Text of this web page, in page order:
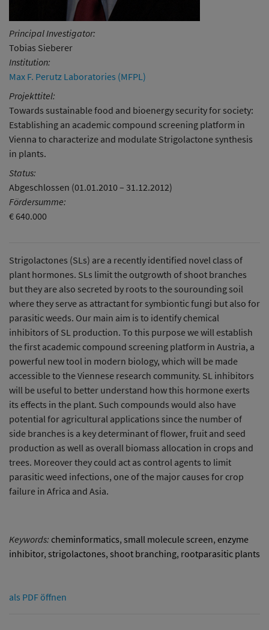
Principal Investigator:
Tobias Sieberer
Institution:
Max F. Perutz Laboratories (MFPL)
Projekttitel:
Towards sustainable food and bioenergy security for society:
Establishing an academic compound screening platform in
Vienna to characterize and modulate Strigolactone synthesis
in plants.
Status:
Abgeschlossen (01.01.2010 – 31.12.2012)
Fördersumme:
€ 640.000
Strigolactones (SLs) are a recently identified novel class of
plant hormones. SLs limit the outgrowth of shoot branches
but they are also secreted by roots to the sourounding soil
where they serve as attractant for symbiontic fungi but also for
parasitic weeds. Our main aim is to identify chemical
inhibitors of SL production. To this purpose we will establish
the first academic compound screening platform in Austria, a
powerful new tool in modern biology, which will be made
accessible to the Viennese research community. SL inhibitors
will be useful to better understand how this hormone exerts
its effects in the plant. Such compounds would also have
potential for agricultural applications since the number of
side branches is a key determinant of flower, fruit and seed
production as well as overall biomass allocation in crops and
trees. Moreover they could act as control agents to limit
parasitic weed infections, one of the major causes for crop
failure in Africa and Asia.
Keywords: cheminformatics, small molecule screen, enzyme
inhibitor, strigolactones, shoot branching, rootparasitic plants
als PDF öffnen